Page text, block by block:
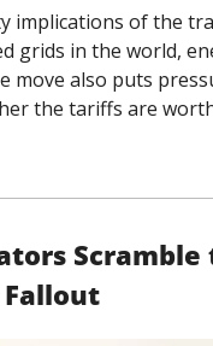
implications of the
grids in the world,
move also puts
the tariffs are
Scramble